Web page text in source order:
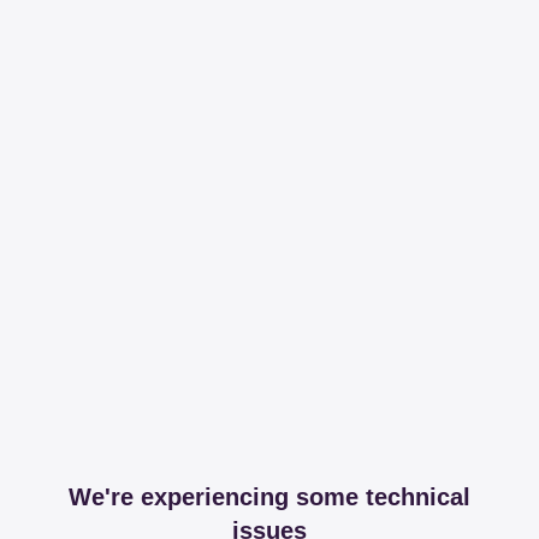
We're experiencing some technical
issues